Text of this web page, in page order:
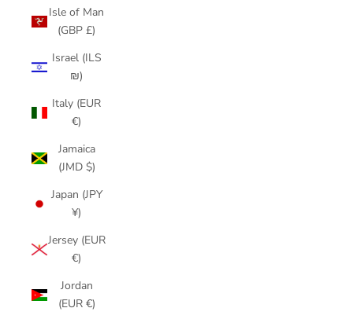
Isle of Man
(GBP £)
Israel (ILS
₪)
Italy (EUR
€)
Jamaica
(JMD $)
Japan (JPY
¥)
Jersey (EUR
€)
Jordan
(EUR €)